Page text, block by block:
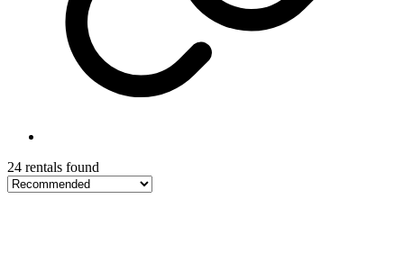
24 rentals found